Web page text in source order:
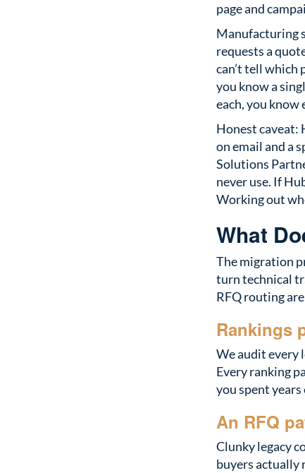
page and
Manufacturing
requests a
can’t tell which
you know a
each, you know
Honest caveat:
on email and a
Solutions
never use. If
Working out
What
The migration
turn technical
RFQ routing
Rankings
We audit every
Every ranking
you spent
An RFQ
Clunky legacy
buyers actually